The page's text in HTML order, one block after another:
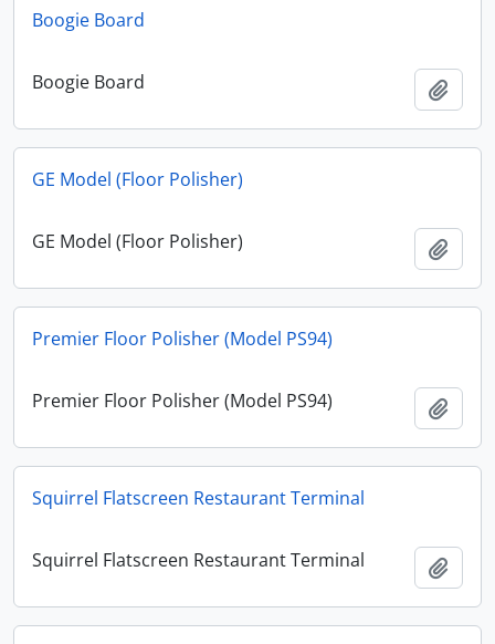
Boogie Board
Boogie Board
GE Model (Floor Polisher)
GE Model (Floor Polisher)
Premier Floor Polisher (Model PS94)
Premier Floor Polisher (Model PS94)
Squirrel Flatscreen Restaurant Terminal
Squirrel Flatscreen Restaurant Terminal